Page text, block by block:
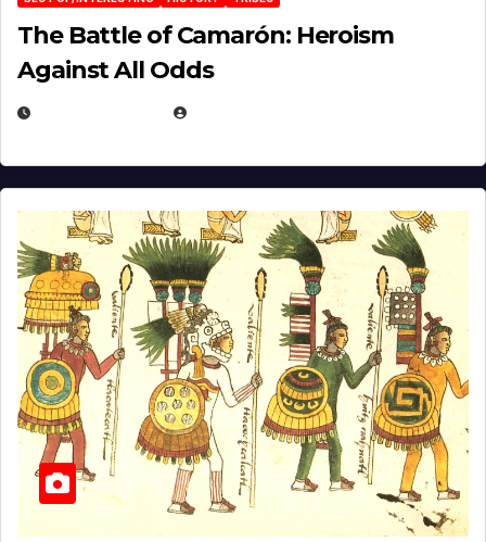
The Battle of Camarón: Heroism
Against All Odds